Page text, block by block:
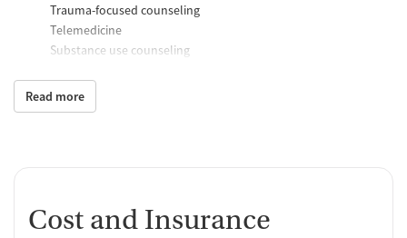
Trauma-focused counseling
Telemedicine
Substance use counseling
Motivational interviewing
Brief intervention
Additional Support and Services
Help with transportation
Read more
Cost and Insurance